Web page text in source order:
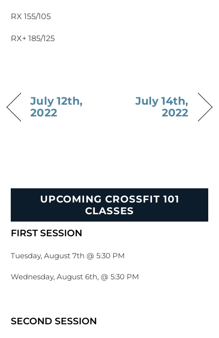
RX 155/105
RX+ 185/125
July 12th,
2022
July 14th,
2022
UPCOMING CROSSFIT 101
CLASSES
FIRST SESSION
Tuesday, August 7th @ 5:30 PM
Wednesday, August 6th, @ 5:30 PM
SECOND SESSION